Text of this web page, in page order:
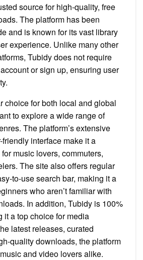
source for high-quality, free
The platform has been
and is known for its vast library
experience. Unlike many other
Tubidy does not require
or sign up, ensuring user
choice for both local and global
to explore a wide range of
The platform’s extensive
interface make it a
music lovers, commuters,
The site also offers regular
to-use search bar, making it a
who aren’t familiar with
In addition, Tubidy is 100%
it a top choice for media
latest releases, curated
quality downloads, the platform
and video lovers alike.